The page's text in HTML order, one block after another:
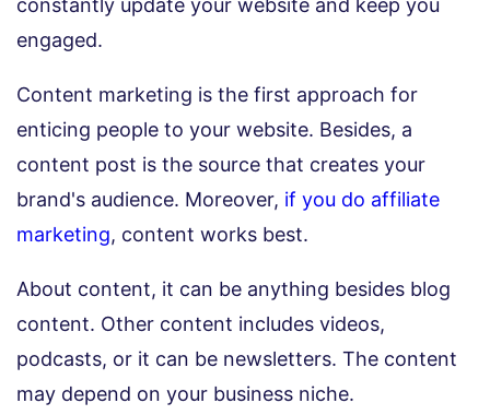
constantly update your website and keep you
engaged.
Content marketing is the first approach for
enticing people to your website. Besides, a
content post is the source that creates your
brand's audience. Moreover, if you do affiliate
marketing, content works best.
About content, it can be anything besides blog
content. Other content includes videos,
podcasts, or it can be newsletters. The content
may depend on your business niche.